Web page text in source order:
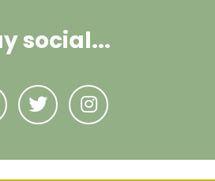
social...